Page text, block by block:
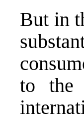
But in
to the